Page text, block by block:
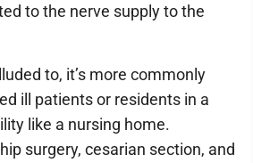
to the nerve supply to the
to, it’s more commonly
ill patients or residents in a
like a nursing home.
surgery, cesarian section, and